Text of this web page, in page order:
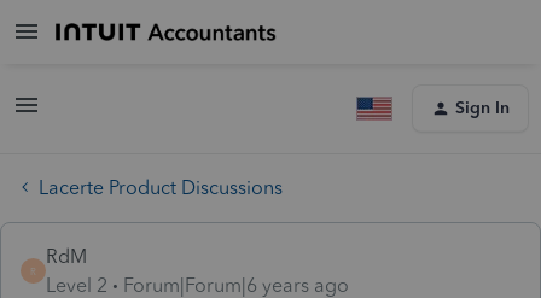
Sign In
Lacerte Product Discussions
R
RdM
Level 2
Forum|Forum|6 years ago